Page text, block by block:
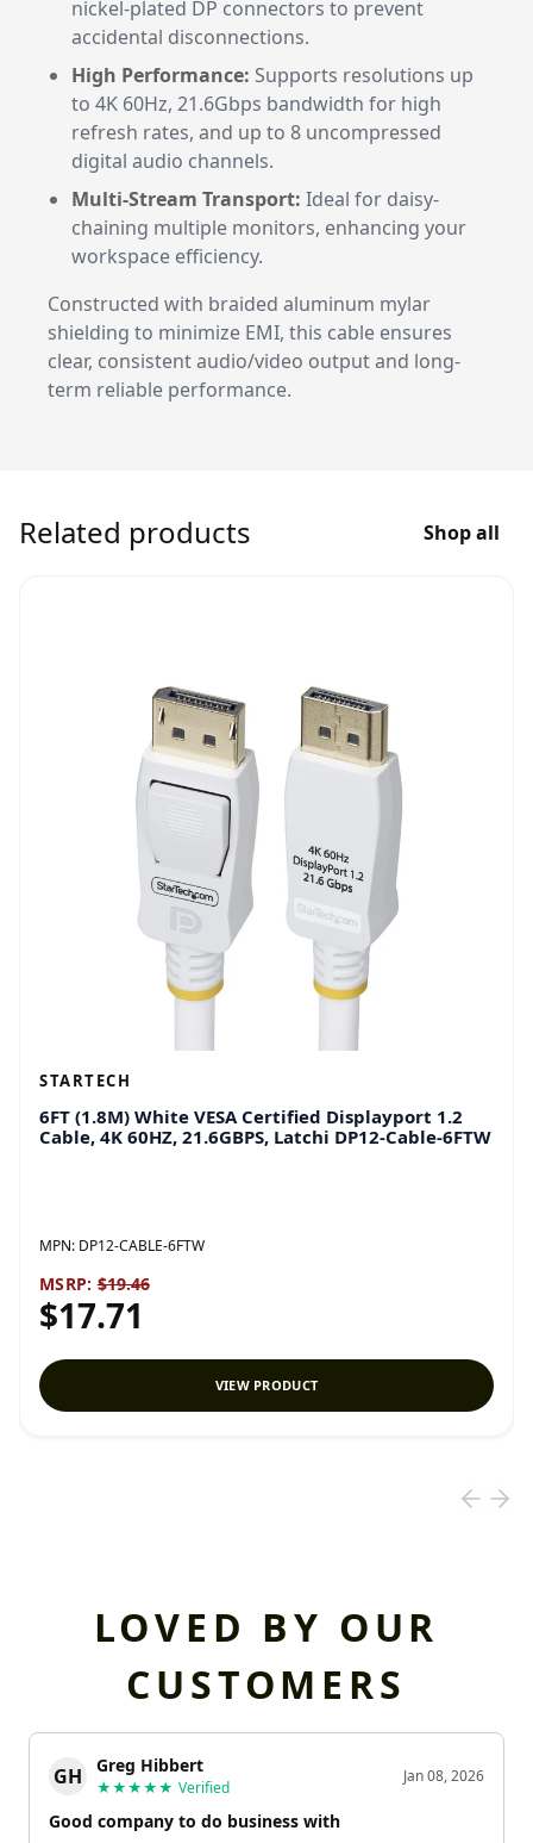
nickel-plated DP connectors to prevent
accidental disconnections.
High Performance: Supports resolutions up
to 4K 60Hz, 21.6Gbps bandwidth for high
refresh rates, and up to 8 uncompressed
digital audio channels.
Multi-Stream Transport: Ideal for daisy-
chaining multiple monitors, enhancing your
workspace efficiency.
Constructed with braided aluminum mylar
shielding to minimize EMI, this cable ensures
clear, consistent audio/video output and long-
term reliable performance.
Related products Shop all
STARTECH
6FT (1.8M) White VESA Certified Displayport 1.2
Cable, 4K 60HZ, 21.6GBPS, Latchi DP12-Cable-6FTW
MPN: DP12-CABLE-6FTW
MSRP: $19.46
$17.71
VIEW PRODUCT
LOVED BY OUR
CUSTOMERS
GH Greg Hibbert
★★★★★ Verified
Jan 08, 2026
Good company to do business with